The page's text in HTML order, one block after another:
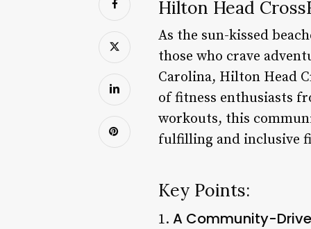
Hilton Head
As the sun-kissed
those who crave
Carolina, Hilton Head
of fitness enthusiasts
workouts, this
fulfilling and inclusive
Key Points:
1. A Community-